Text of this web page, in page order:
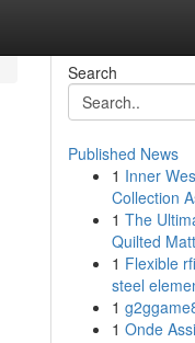
Search
Published News
1 Inner
Collection
1 The
Quilted
1 Flexible
steel
1
1 Onde